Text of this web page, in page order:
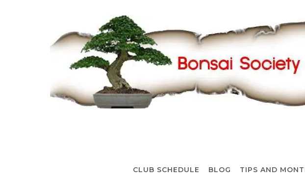
CLUB SCHEDULE BLOG TIPS AND